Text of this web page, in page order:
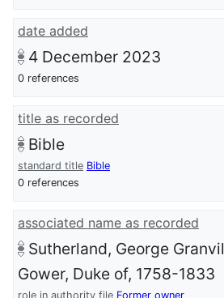
date added
4 December 2023
0 references
title as recorded
Bible
standard title Bible
0 references
associated name as recorded
Sutherland, George
Gower, Duke of, 1758-1833
role in authority file Former owner